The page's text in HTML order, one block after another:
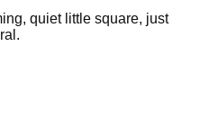
quiet little square, just